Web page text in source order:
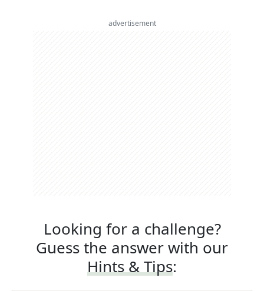
advertisement
Looking for a challenge?
Guess the answer with our
Hints & Tips: